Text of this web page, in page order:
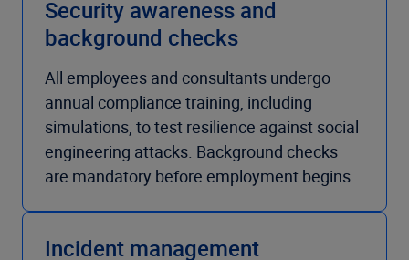
Security awareness and
background checks
All employees and consultants undergo
annual compliance training, including
simulations, to test resilience against social
engineering attacks. Background checks
are mandatory before employment begins.
Incident management